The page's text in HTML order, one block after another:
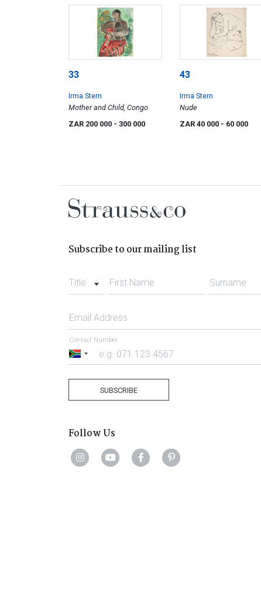
33
Irma Stern
Mother and Child, Congo
ZAR 200 000 - 300 000
43
Irma Stern
Nude
ZAR 40 000 - 60 000
Subscribe to our mailing list
Title First Name Surname
Email Address
South
Contact Number
SUBSCRIBE
Follow Us